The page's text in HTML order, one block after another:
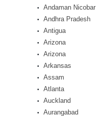
Andaman Nicobar
Andhra Pradesh
Antigua
Arizona
Arizona
Arkansas
Assam
Atlanta
Auckland
Aurangabad